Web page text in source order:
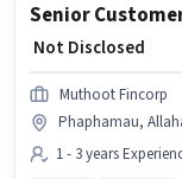
₹ Not Disclosed
Muthoot Fincorp
Phaphamau,
1 - 3 years